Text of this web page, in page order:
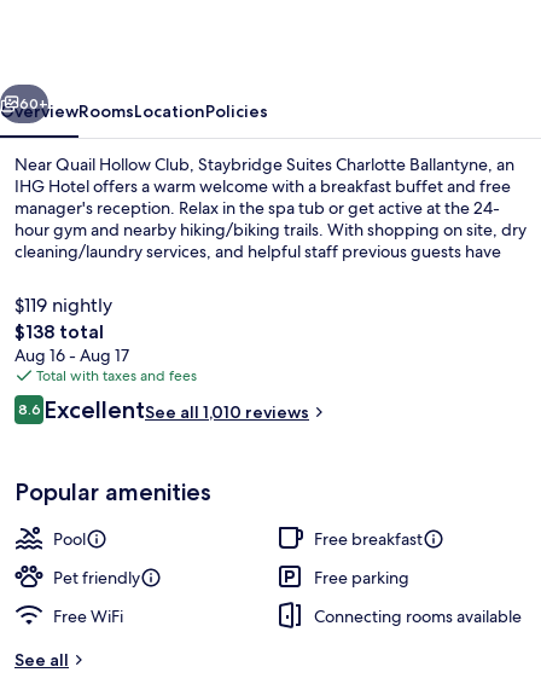
IHG
Next
60+
OverviewRoomsLocationPolicies
Near Quail Hollow Club, Staybridge Suites Charlotte Ballantyne, an
IHG Hotel offers a warm welcome with a breakfast buffet and free
manager's reception. Relax in the spa tub or get active at the 24-
hour gym and nearby hiking/biking trails. With shopping on site, dry
cleaning/laundry services, and helpful staff previous guests have
$119 nightly
The
total
price
is
$138
$138 total
Aug 16 - Aug 17
Total with taxes and fees
Reviews
8.68.6 out of 10
ExcellentSee all 1,010 reviews
Popular amenities
Pool
Free breakfast
Pet friendly
Free parking
Free WiFi
Connecting rooms available
See all